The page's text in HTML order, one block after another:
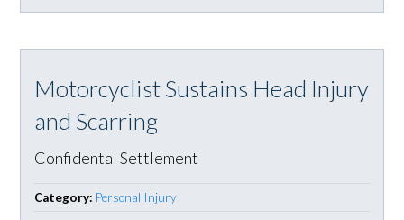
Motorcyclist Sustains Head Injury
and Scarring
Confidental Settlement
Category: Personal Injury